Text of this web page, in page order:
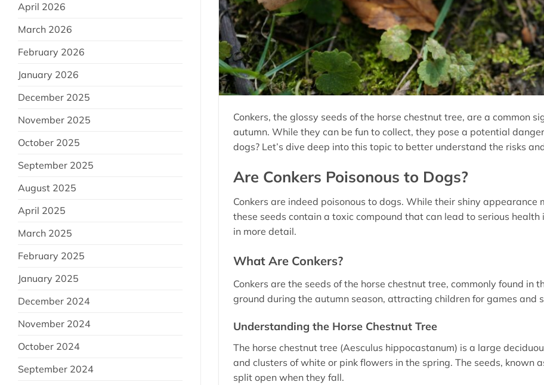
April 2026
March 2026
February 2026
January 2026
December 2025
November 2025
October 2025
September 2025
August 2025
April 2025
March 2025
February 2025
January 2025
December 2024
November 2024
October 2024
September 2024
Conkers, the glossy seeds of the horse chestnut tree, are a common
autumn. While they can be fun to collect, they pose a potential
dogs? Let’s dive deep into this topic to better understand the risks
Are Conkers Poisonous to Dogs?
Conkers are indeed poisonous to dogs. While their shiny
these seeds contain a toxic compound that can lead to serious
in more detail.
What Are Conkers?
Conkers are the seeds of the horse chestnut tree, commonly found in
ground during the autumn season, attracting children for games and
Understanding the Horse Chestnut Tree
The horse chestnut tree (Aesculus hippocastanum) is a large
and clusters of white or pink flowers in the spring. The seeds, known
split open when they fall.